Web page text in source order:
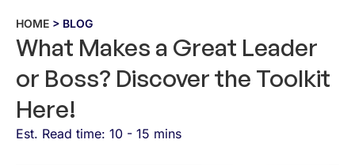
HOME > BLOG
What Makes a Great Leader
or Boss? Discover the Toolkit
Here!
Est. Read time: 10 - 15 mins